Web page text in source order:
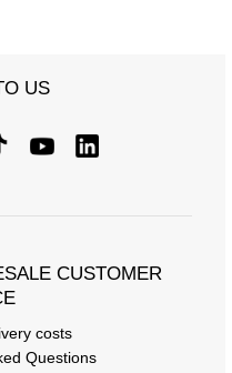
US
CUSTOMER
costs
Questions